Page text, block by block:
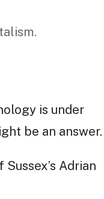
is under
be an answer.
Adrian